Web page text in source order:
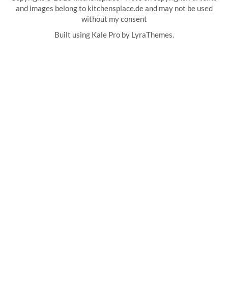
and images belong to kitchensplace.de and may not be used
without my consent
Built using Kale Proby LyraThemes.